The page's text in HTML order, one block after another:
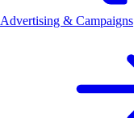
Advertising & Campaigns